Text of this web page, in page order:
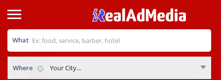
What
Where Your City...